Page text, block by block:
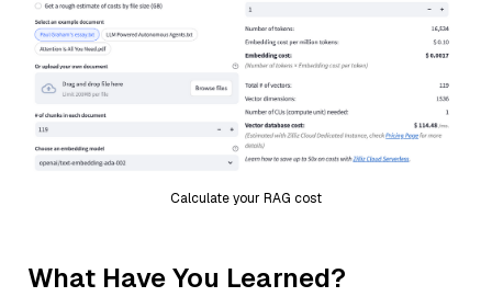
Calculate your RAG cost
What Have You Learned?